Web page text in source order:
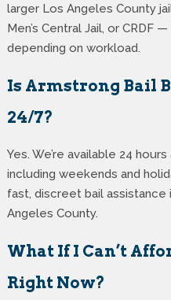
larger Los Angeles County
Men’s Central Jail, or CRDF
depending on workload.
Is Armstrong Bail
24/7?
Yes. We’re available 24
including weekends and
fast, discreet bail assistance
Angeles County.
What If I Can’t
Right Now?